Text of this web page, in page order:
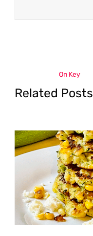
On Key
Related Posts